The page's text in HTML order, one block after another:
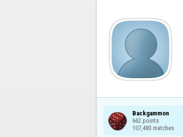
Backgammon
662 points
107,483 matches